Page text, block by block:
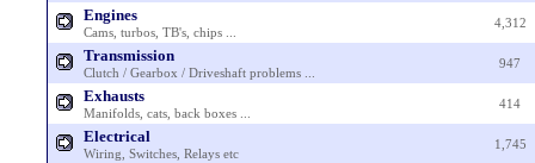
Engines
Cams, turbos, TB's, chips ...
4,312
Transmission
Clutch / Gearbox / Driveshaft problems ...
947
Exhausts
Manifolds, cats, back boxes ...
414
Electrical
Wiring, Switches, Relays etc
1,745